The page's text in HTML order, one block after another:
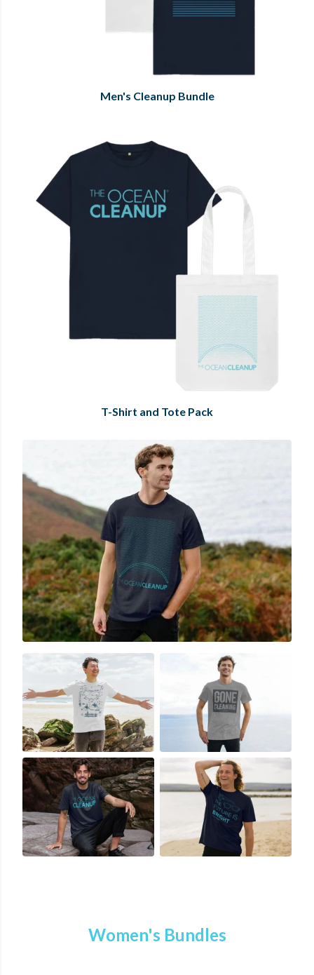
Men's Cleanup Bundle
T-Shirt and Tote Pack
Women's Bundles